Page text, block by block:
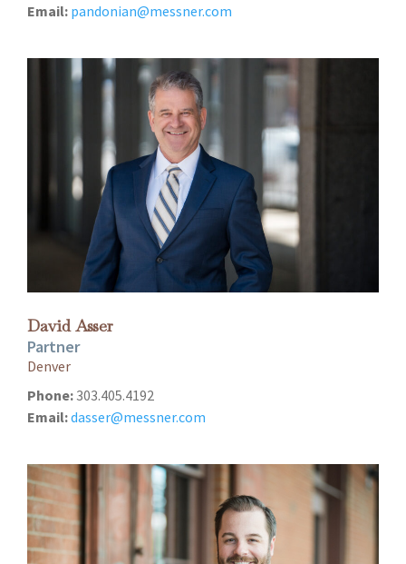
Email: pandonian@messner.com
David Asser
Partner
Denver
Phone:303.405.4192
Email:dasser@messner.com